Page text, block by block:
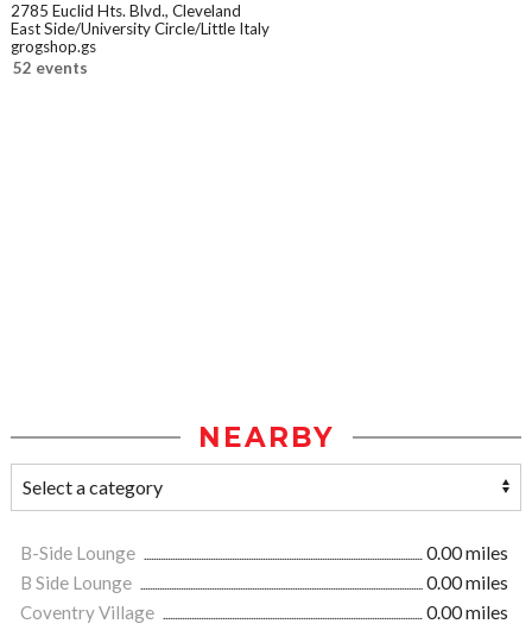
2785 Euclid Hts. Blvd., Cleveland
East Side/University Circle/Little Italy
grogshop.gs
52 events
NEARBY
B-Side Lounge
0.00 miles
B Side Lounge
0.00 miles
Coventry Village
0.00 miles